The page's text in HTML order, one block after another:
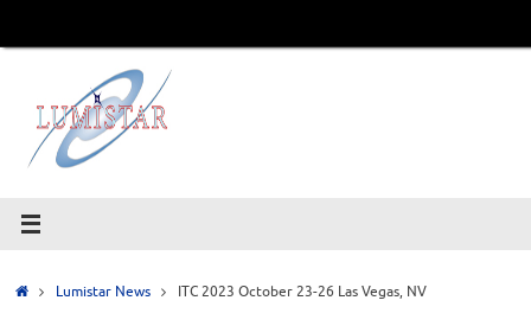
HomeLumistar News ITC 2023 October 23-26 Las Vegas, NV